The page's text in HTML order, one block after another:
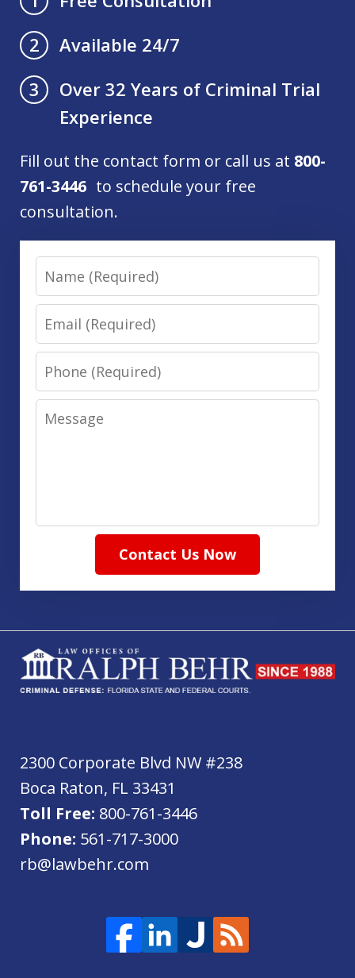
2
Available 24/7
3
Over 32 Years of Criminal Trial
Experience
Fill out the contact form or call us at 800-
761-3446 to schedule your free
consultation.
Name
Email
Phone
Message
Contact Us Now
2300 Corporate Blvd NW #238
Boca Raton, FL 33431
Toll Free: 800-761-3446
Phone: 561-717-3000
rb@lawbehr.com